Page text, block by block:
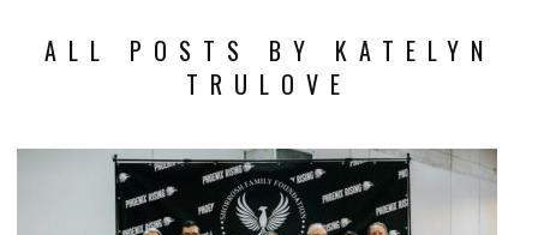
ALL POSTS BY KATELYN
TRULOVE